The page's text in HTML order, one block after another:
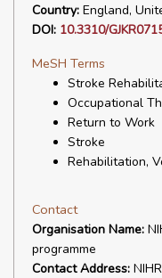
Country: England,
DOI: 10.3310/
MeSH Terms
Stroke
Occupational
Return to Work
Stroke
Rehabilitation,
Contact
Organisation Name:
programme
Contact Address: